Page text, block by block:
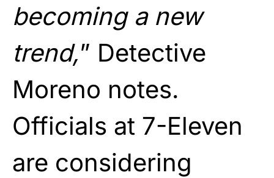
becoming a new
trend,” Detective
Moreno notes.
Officials at 7-Eleven
are considering